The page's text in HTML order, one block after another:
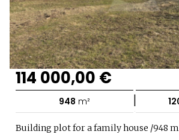
114 000,00 €
948 m² |
Building plot for a family house /948